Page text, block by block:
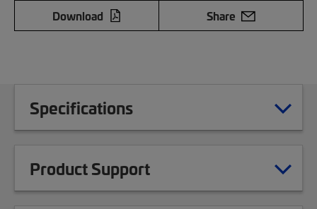
Download
Share
Specifications
Product Support